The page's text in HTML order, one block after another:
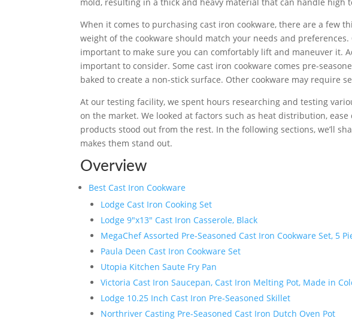
When it comes to purchasing cast iron cookware, there are a few
weight of the cookware should match your needs and preferences.
important to make sure you can comfortably lift and maneuver it.
important to consider. Some cast iron cookware comes pre-
baked to create a non-stick surface. Other cookware may require
At our testing facility, we spent hours researching and testing
on the market. We looked at factors such as heat distribution,
products stood out from the rest. In the following sections, we’ll
makes them stand out.
Overview
Best Cast Iron Cookware
Lodge Cast Iron Cooking Set
Lodge 9″x13″ Cast Iron Casserole, Black
MegaChef Assorted Pre-Seasoned Cast Iron Cookware Set, 5
Paula Deen Cast Iron Cookware Set
Utopia Kitchen Saute Fry Pan
Victoria Cast Iron Saucepan, Cast Iron Melting Pot, Made in
Lodge 10.25 Inch Cast Iron Pre-Seasoned Skillet
Northriver Casting Pre-Seasoned Cast Iron Dutch Oven Pot